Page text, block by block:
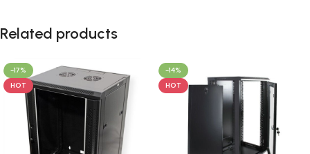
Related products
-17%
HOT
-14%
HOT